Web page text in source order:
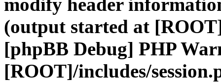
(output started at
[phpBB Debug] PHP
[ROOT]/includes/